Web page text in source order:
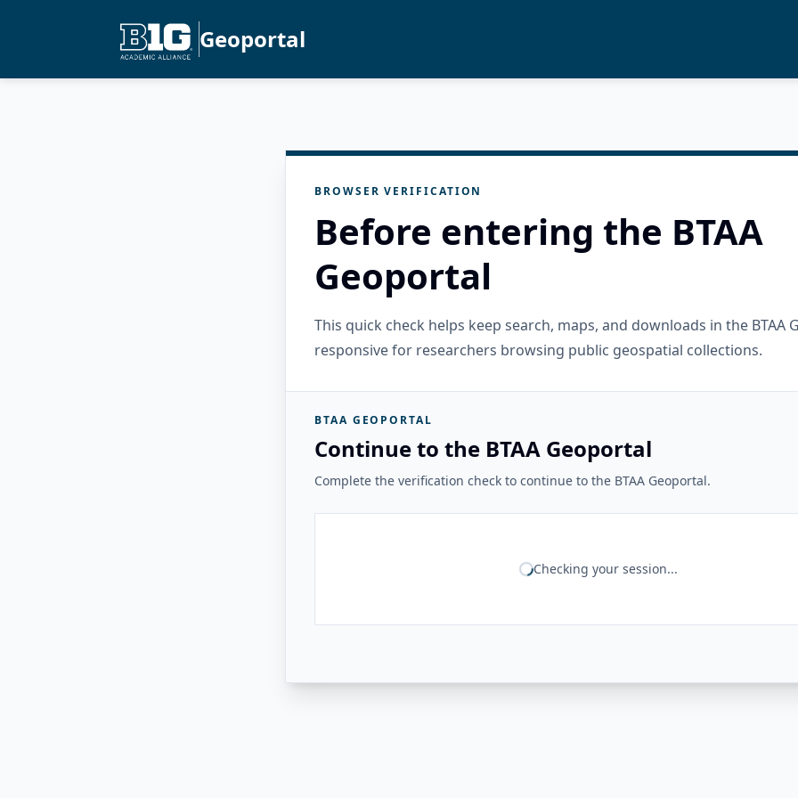
Geoportal
BROWSER VERIFICATION
Before entering the BTAA
Geoportal
This quick check helps keep search, maps, and downloads in the BTAA
responsive for researchers browsing public geospatial collections.
BTAA GEOPORTAL
Continue to the BTAA Geoportal
Complete the verification check to continue to the BTAA Geoportal.
Checking your session...